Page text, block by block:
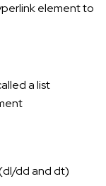
element to
a list
dd and dt)